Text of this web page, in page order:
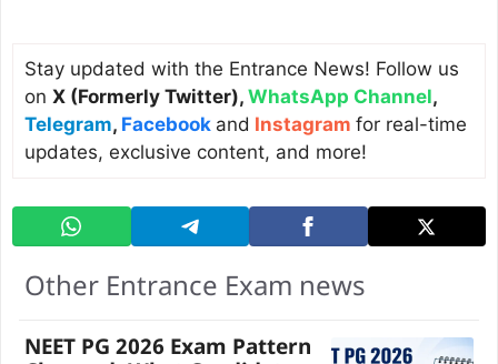
Stay updated with the Entrance News! Follow us
on X (Formerly Twitter), WhatsApp Channel,
Telegram, Facebook and Instagram for real-time
updates, exclusive content, and more!
Other Entrance Exam news
NEET PG 2026 Exam Pattern